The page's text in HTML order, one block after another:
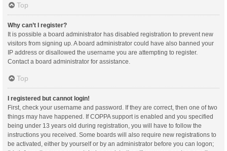
Top
Why can’t I register?
It is possible a board administrator has disabled registration to prevent new
visitors from signing up. A board administrator could have also banned your
IP address or disallowed the username you are attempting to register.
Contact a board administrator for assistance.
Top
I registered but cannot login!
First, check your username and password. If they are correct, then one of two
things may have happened. If COPPA support is enabled and you specified
being under 13 years old during registration, you will have to follow the
instructions you received. Some boards will also require new registrations to
be activated, either by yourself or by an administrator before you can logon;